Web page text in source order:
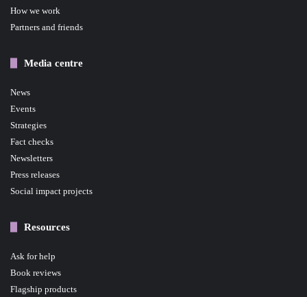
How we work
Partners and friends
Media centre
News
Events
Strategies
Fact checks
Newsletters
Press releases
Social impact projects
Resources
Ask for help
Book reviews
Flagship products